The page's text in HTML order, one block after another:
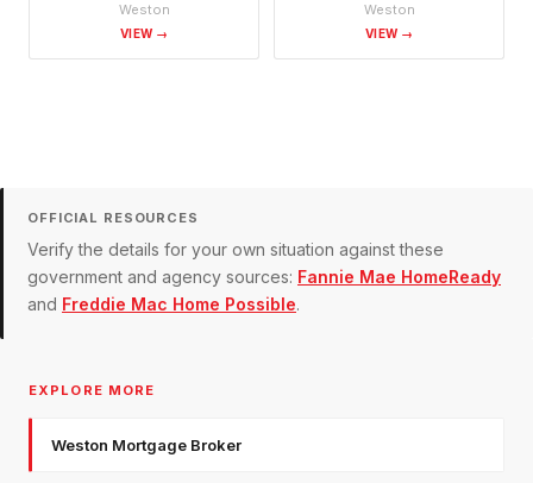
Weston
VIEW →
Weston
VIEW →
OFFICIAL RESOURCES
Verify the details for your own situation against these
government and agency sources: Fannie Mae HomeReady
and Freddie Mac Home Possible.
EXPLORE MORE
Weston Mortgage Broker